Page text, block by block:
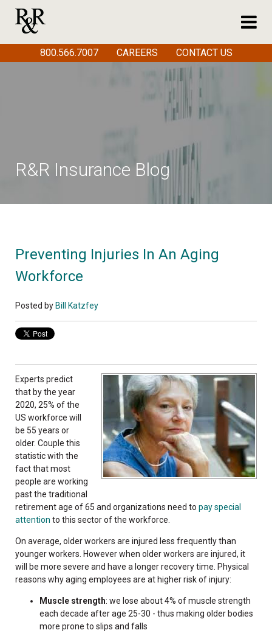
R&R Insurance Blog
Preventing Injuries In An Aging
Workforce
Posted by Bill Katzfey
Experts predict
that by the year
2020, 25% of the
US workforce will
be 55 years or
older. Couple this
statistic with the
fact that most
people are working
past the traditional
retirement age of 65 and organizations need to pay special
attention to this sector of the workforce.
On average, older workers are injured less frequently than
younger workers. However when older workers are injured, it
will be more severe and have a longer recovery time. Physical
reasons why aging employees are at higher risk of injury:
Muscle strength: we lose about 4% of muscle strength
each decade after age 25-30 - thus making older bodies
more prone to slips and falls
800.566.7007 CAREERS CONTACT US